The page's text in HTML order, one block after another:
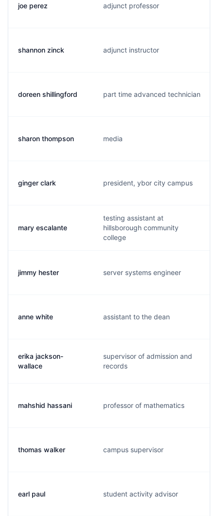
joe perez adjunct professor
shannon zinck adjunct instructor
doreen shillingford part time advanced technician
sharon thompson media
ginger clark president, ybor city campus
mary escalante
testing assistant at
hillsborough community
college
jimmy hester server systems engineer
anne white assistant to the dean
erika jackson-
wallace
supervisor of admission and
records
mahshid hassani professor of mathematics
thomas walker campus supervisor
earl paul student activity advisor